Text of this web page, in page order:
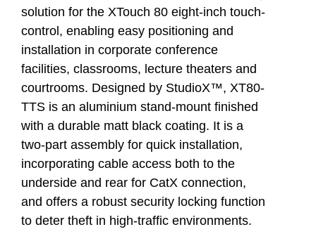
solution for the XTouch 80 eight-inch touch-
control, enabling easy positioning and
installation in corporate conference
facilities, classrooms, lecture theaters and
courtrooms. Designed by StudioX™, XT80-
TTS is an aluminium stand-mount finished
with a durable matt black coating. It is a
two-part assembly for quick installation,
incorporating cable access both to the
underside and rear for CatX connection,
and offers a robust security locking function
to deter theft in high-traffic environments.